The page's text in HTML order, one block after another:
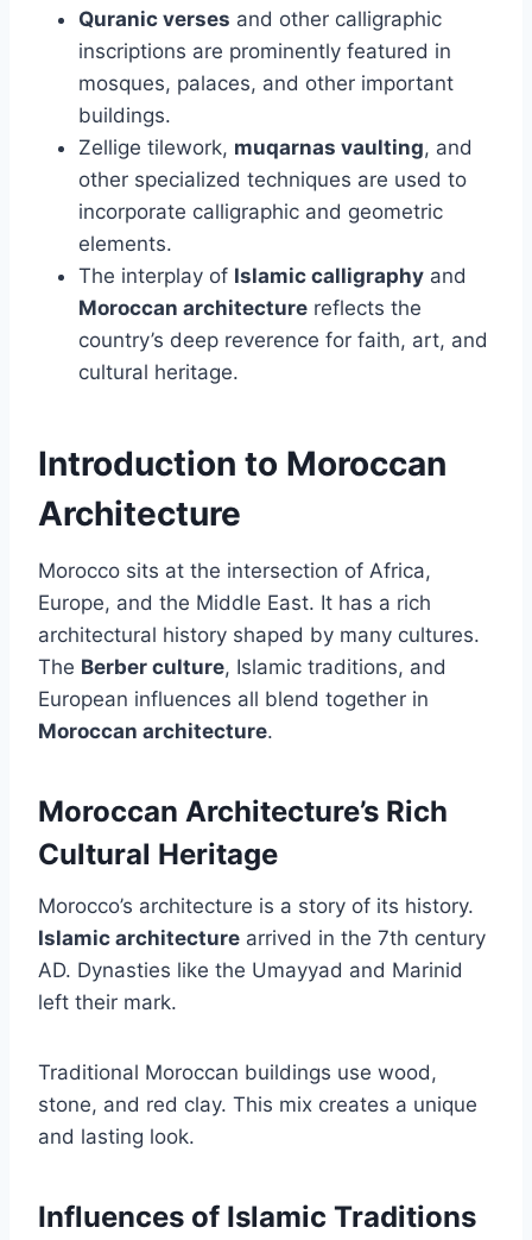
Quranic verses and other calligraphic
inscriptions are prominently featured in
mosques, palaces, and other important
buildings.
Zellige tilework, muqarnas vaulting, and
other specialized techniques are used to
incorporate calligraphic and geometric
elements.
The interplay of Islamic calligraphy and
Moroccan architecture reflects the
country’s deep reverence for faith, art, and
cultural heritage.
Introduction to Moroccan
Architecture
Morocco sits at the intersection of Africa,
Europe, and the Middle East. It has a rich
architectural history shaped by many cultures.
The Berber culture, Islamic traditions, and
European influences all blend together in
Moroccan architecture.
Moroccan Architecture’s Rich
Cultural Heritage
Morocco’s architecture is a story of its history.
Islamic architecture arrived in the 7th century
AD. Dynasties like the Umayyad and Marinid
left their mark.
Traditional Moroccan buildings use wood,
stone, and red clay. This mix creates a unique
and lasting look.
Influences of Islamic Traditions